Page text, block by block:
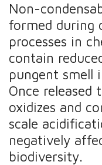
Non-
formed during
processes in
contain
pungent smell
Once
oxidizes and
scale
negatively
biodiversity.